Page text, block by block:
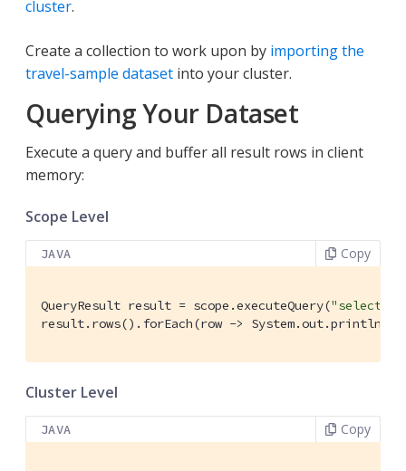
cluster.
Create a collection to work upon by importing the
travel-sample dataset into your cluster.
Querying Your Dataset
Execute a query and buffer all result rows in client
memory:
Scope Level
JAVA Copy
QueryResult result = scope.executeQuery("select 1"
result.rows().forEach(row -> System.out.println(
Cluster Level
JAVA Copy